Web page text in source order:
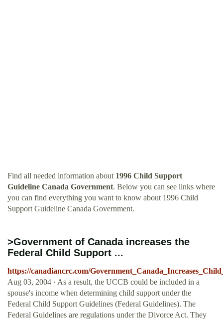
Find all needed information about 1996 Child Support
Guideline Canada Government. Below you can see links where
you can find everything you want to know about 1996 Child
Support Guideline Canada Government.
>Government of Canada increases the
Federal Child Support ...
https://canadiancrc.com/
Aug 03, 2004 · As a result, the UCCB could be included in a
spouse's income when determining child support under the
Federal Child Support Guidelines (Federal Guidelines). The
Federal Guidelines are regulations under the Divorce Act. They